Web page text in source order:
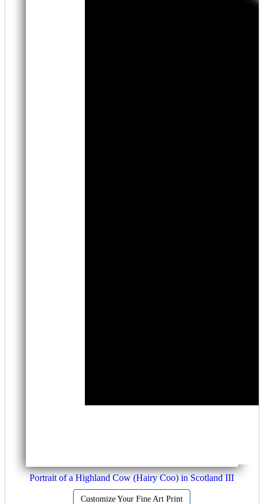
Portrait of a Highland Cow (Hairy Coo) in Scotland III
Customize Your Fine Art Print